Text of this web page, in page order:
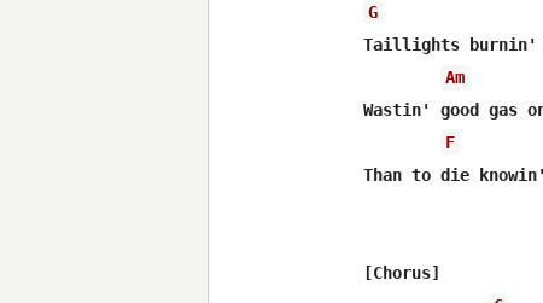
G
Taillights
Am
Wastin' good gas
F
Than to die
[Chorus]